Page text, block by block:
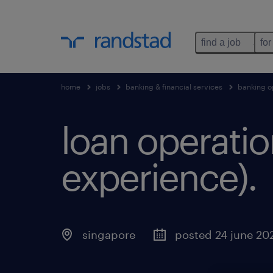
find a job
home jobs banking & financial services banking
loan
experience).
singapore posted 24 june